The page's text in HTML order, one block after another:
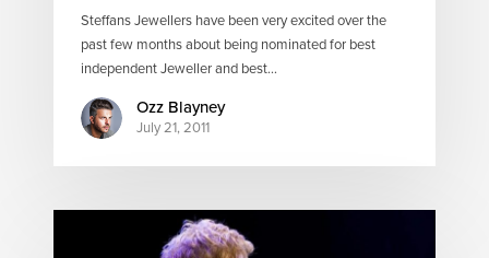
Steffans Jewellers have been very excited over the
past few months about being nominated for best
independent Jeweller and best…
Ozz Blayney
July 21, 2011